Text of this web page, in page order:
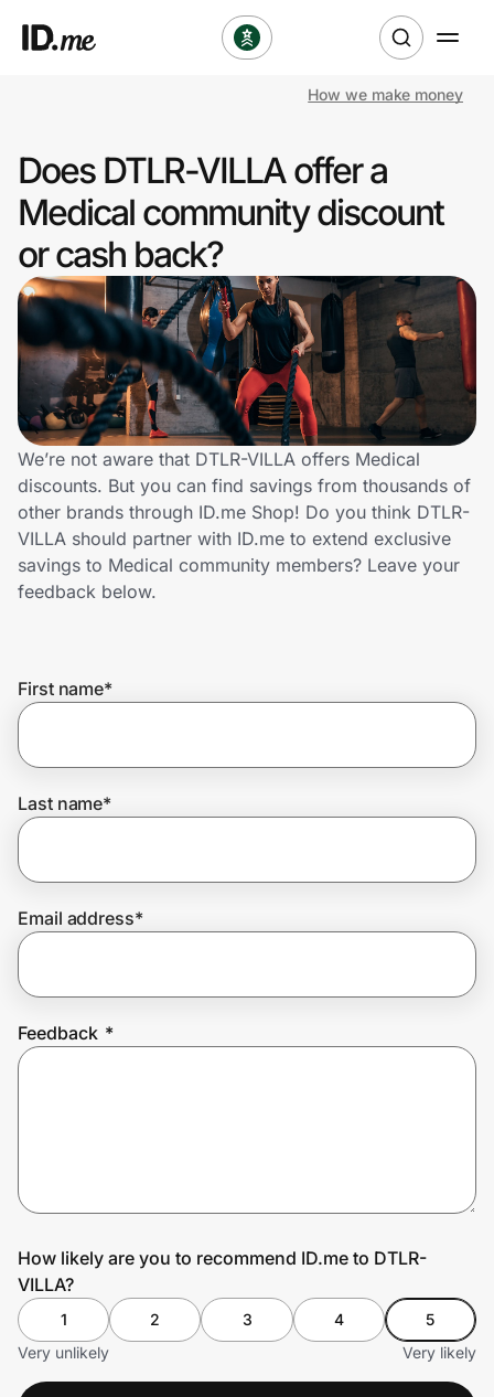
Clothing & Accessories
Health & Beauty
Sports & Outdoors
Travel & Entertainment
Lifestyle
Technology & Office
Home, Auto & Pets
Shopping & Delivery
Get the extension
Join Us
How we make money
Does DTLR-VILLA offer a
Medical community discount
or cash back?
We’re not aware that DTLR-VILLA offers Medical
discounts. But you can find savings from thousands of
other brands through ID.me Shop! Do you think DTLR-
VILLA should partner with ID.me to extend exclusive
savings to Medical community members? Leave your
feedback below.
First name*
Last name*
Email address*
Feedback *
How likely are you to recommend ID.me to DTLR-
VILLA?
1 2 3 4
5
Very unlikely
Very likely